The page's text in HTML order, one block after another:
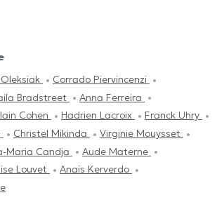
Corrado Piervincenzi
Bradstreet
Anna Ferreira
Cohen Hadrien Lacroix
Franck Uhry
Christel Mikinda
Virginie Mouysset
Maria Candja
Aude Materne
Louvet
Anaïs Kerverdo